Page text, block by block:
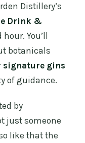
Distillery’s
Drink &
You’ll
botanicals
signature gins
of guidance.
by
just someone
like that the